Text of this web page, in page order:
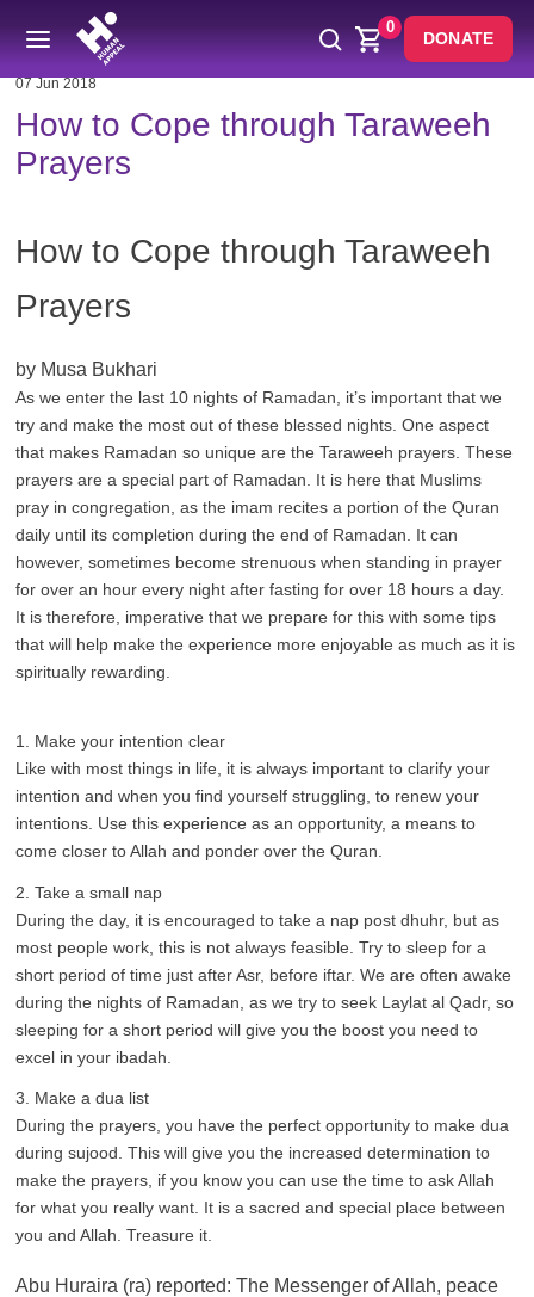
0
DONATE
07 Jun 2018
How to Cope through Taraweeh
Prayers
How to Cope through Taraweeh
Prayers
by Musa Bukhari
As we enter the last 10 nights of Ramadan, it’s important that we
try and make the most out of these blessed nights. One aspect
that makes Ramadan so unique are the Taraweeh prayers. These
prayers are a special part of Ramadan. It is here that Muslims
pray in congregation, as the imam recites a portion of the Quran
daily until its completion during the end of Ramadan. It can
however, sometimes become strenuous when standing in prayer
for over an hour every night after fasting for over 18 hours a day.
It is therefore, imperative that we prepare for this with some tips
that will help make the experience more enjoyable as much as it is
spiritually rewarding.
1. Make your intention clear
Like with most things in life, it is always important to clarify your
intention and when you find yourself struggling, to renew your
intentions. Use this experience as an opportunity, a means to
come closer to Allah and ponder over the Quran.
2. Take a small nap
During the day, it is encouraged to take a nap post dhuhr, but as
most people work, this is not always feasible. Try to sleep for a
short period of time just after Asr, before iftar. We are often awake
during the nights of Ramadan, as we try to seek Laylat al Qadr, so
sleeping for a short period will give you the boost you need to
excel in your ibadah.
3. Make a dua list
During the prayers, you have the perfect opportunity to make dua
during sujood. This will give you the increased determination to
make the prayers, if you know you can use the time to ask Allah
for what you really want. It is a sacred and special place between
you and Allah. Treasure it.
Abu Huraira (ra) reported: The Messenger of Allah, peace